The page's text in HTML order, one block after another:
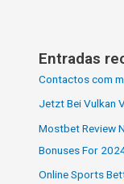
Entradas
Contactos com
Jetzt Bei Vulkan
Mostbet Review
Bonuses For
Online Sports